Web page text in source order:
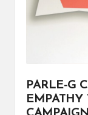
PARLE-G